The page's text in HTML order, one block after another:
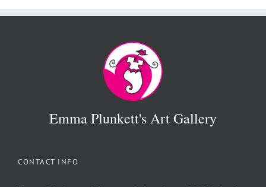
Emma Plunkett's Art Gallery
CONTACT INFO